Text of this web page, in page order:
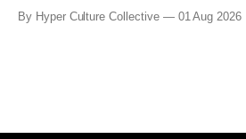
By Hyper Culture Collective 01 Aug 2026